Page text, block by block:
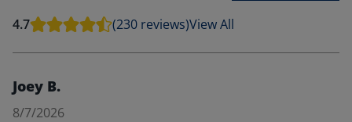
4.7 (230 reviews)View All
Joey B.
8/7/2026